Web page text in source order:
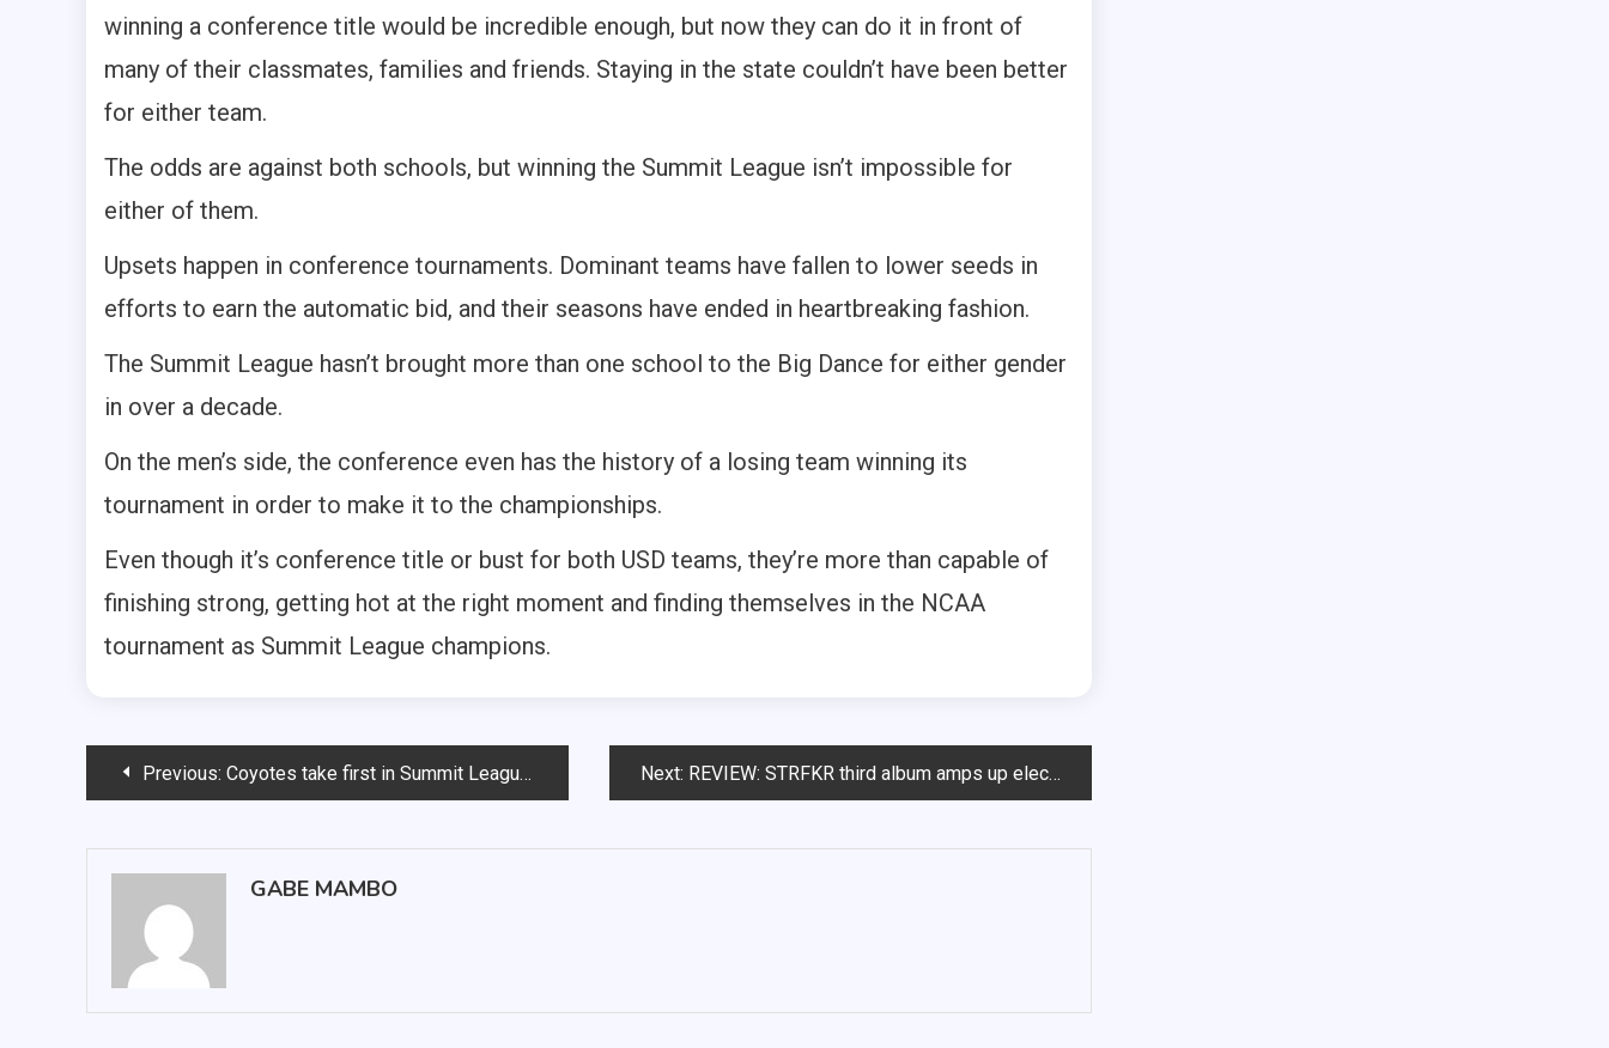
winning a conference title would be incredible enough, but now they can do it in front of
many of their classmates, families and friends. Staying in the state couldn’t have been better
for either team.
The odds are against both schools, but winning the Summit League isn’t impossible for
either of them.
Upsets happen in conference tournaments. Dominant teams have fallen to lower seeds in
efforts to earn the automatic bid, and their seasons have ended in heartbreaking fashion.
The Summit League hasn’t brought more than one school to the Big Dance for either gender
in over a decade.
On the men’s side, the conference even has the history of a losing team winning its
tournament in order to make it to the championships.
Even though it’s conference title or bust for both USD teams, they’re more than capable of
finishing strong, getting hot at the right moment and finding themselves in the NCAA
tournament as Summit League champions.
PostPrevious: Coyotes take first in Summit League Championships Next: REVIEW: STRFKR third album amps up electronics
GABE MAMBO